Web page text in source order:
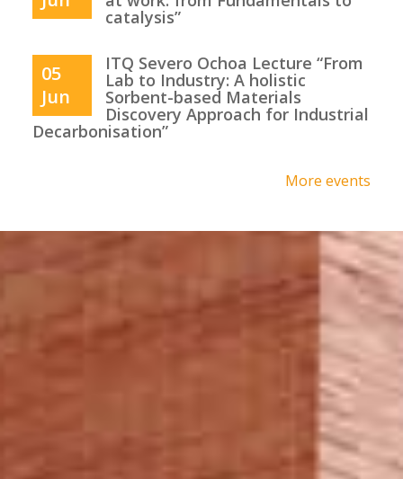
catalysis”
05
Jun
ITQ Severo Ochoa Lecture “From
Lab to Industry: A holistic
Sorbent-based Materials
Discovery Approach for Industrial
Decarbonisation”
More events